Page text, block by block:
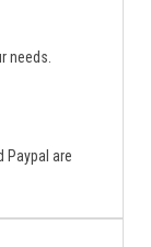
needs.
Paypal are